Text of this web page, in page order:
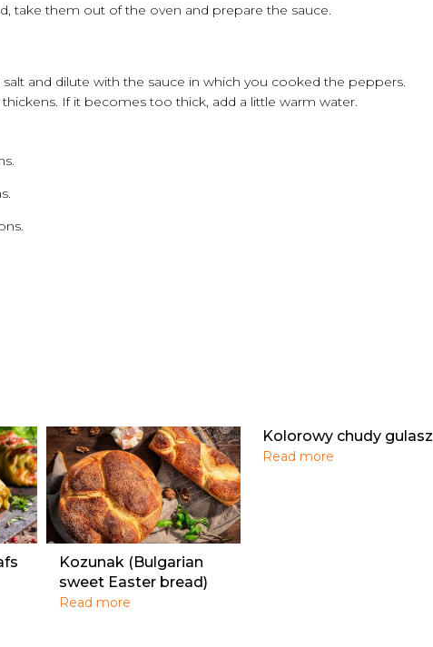
take them out of the oven and prepare the sauce.
and dilute with the sauce in which you cooked the peppers.
If it becomes too thick, add a little warm water.
Kozunak (Bulgarian
sweet Easter bread)
Read more
Kolorowy chudy gulasz
Read more